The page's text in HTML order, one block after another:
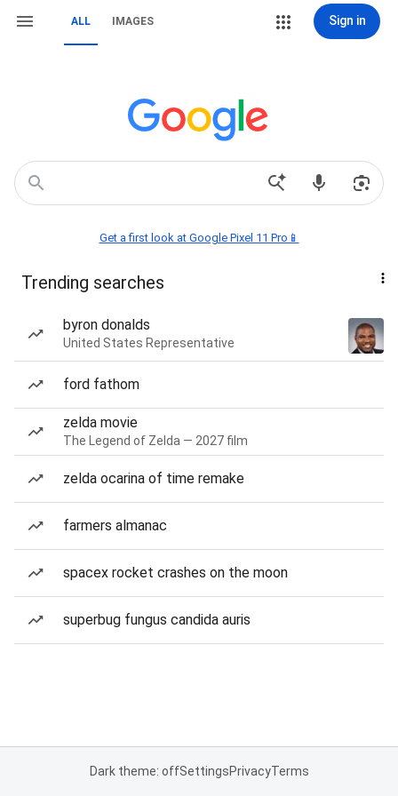
ALL IMAGES Sign in
Get a first look at Google Pixel 11 Pro📱
Trending searches
byron donalds
United States Representative
ford fathom
zelda movie
The Legend of Zelda — 2027 film
zelda ocarina of time remake
farmers almanac
spacex rocket crashes on the moon
superbug fungus candida auris
Dark theme: offSettingsPrivacyTerms